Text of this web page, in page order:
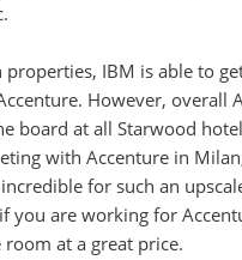
IBM is able to
However, overall
board at all Starwood
with Accenture in
for such an
you are working for
room at a great price.